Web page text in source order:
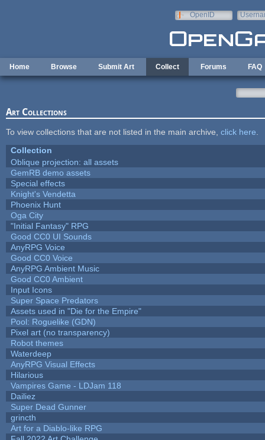
OpenID
Home Browse Submit Art Collect Forums FAQ
Art Collections
To view collections that are not listed in the main archive, click here
Collection
Oblique projection: all assets
GemRB demo assets
Special effects
Knight's Vendetta
Phoenix Hunt
Oga City
"Initial Fantasy" RPG
Good CC0 UI Sounds
AnyRPG Voice
Good CC0 Voice
AnyRPG Ambient Music
Good CC0 Ambient
Input Icons
Super Space Predators
Assets used in "Die for the Empire"
Pool: Roguelike (GDN)
Pixel art (no transparency)
Robot themes
Waterdeep
AnyRPG Visual Effects
Hilarious
Vampires Game - LDJam 118
Dailiez
Super Dead Gunner
grincth
Art for a Diablo-like RPG